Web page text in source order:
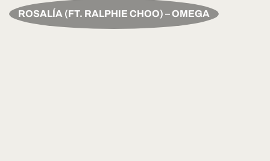
ROSALÍA (FT. RALPHIE CHOO) – OMEGA